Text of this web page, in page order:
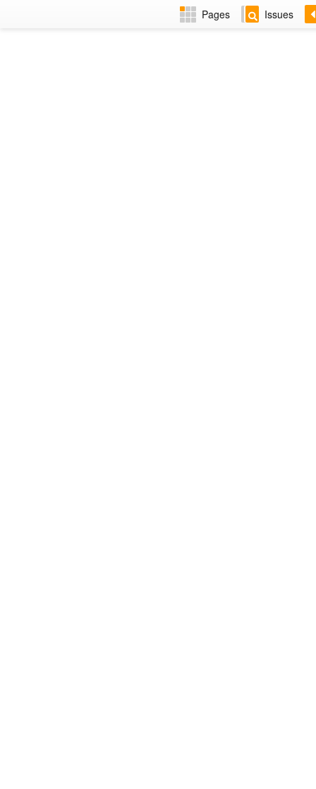
Pages Issues